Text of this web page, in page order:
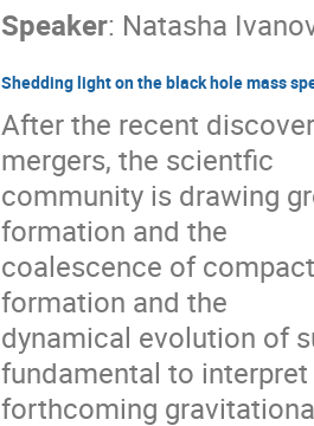
Speaker: Natasha
Shedding light on the black hole mass
After the recent
mergers, the scientfic
community is drawing
formation and the
coalescence of
formation and the
dynamical evolution of
fundamental to
forthcoming